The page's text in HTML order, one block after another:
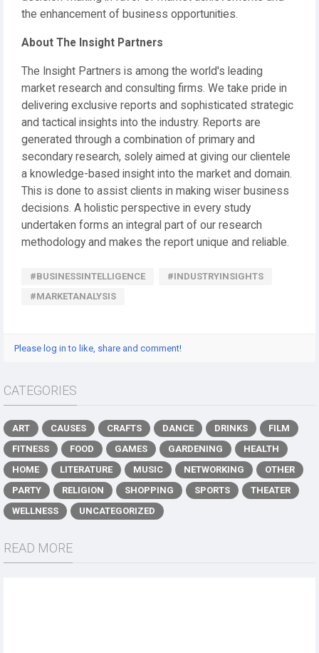
the enhancement of business opportunities.
About The Insight Partners
The Insight Partners is among the world's leading
market research and consulting firms. We take pride in
delivering exclusive reports and sophisticated strategic
and tactical insights into the industry. Reports are
generated through a combination of primary and
secondary research, solely aimed at giving our clientele
a knowledge-based insight into the market and domain.
This is done to assist clients in making wiser business
decisions. A holistic perspective in every study
undertaken forms an integral part of our research
methodology and makes the report unique and reliable.
#BUSINESSINTELLIGENCE
#INDUSTRYINSIGHTS
#MARKETANALYSIS
Please log in to like, share and comment!
CATEGORIES
ART CAUSES CRAFTS DANCE DRINKS
FILM
FITNESS
FOOD GAMES GARDENING
HEALTH
HOME
LITERATURE MUSIC NETWORKING
OTHER
PARTY
RELIGION SHOPPING SPORTS
THEATER
WELLNESS
UNCATEGORIZED
READ MORE